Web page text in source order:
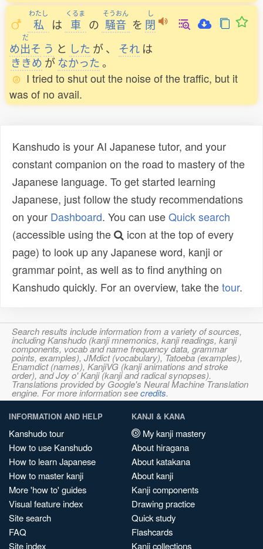
わたし
私 は
くるま
車 の
そうおん
騒音 を
し
閉
め
だ
出そ う と した が、 それ は
ききめ がなかった 。
I tried to shut out the noise of the traffic, but it
was of no avail.
Kanshudo is your AI Japanese tutor, and your
constant companion on the road to mastery of the
Japanese language. To get started learning
Japanese, just follow the study recommendations
on your Dashboard. You can useQuick search
(accessible using the
icon at the top of every
page) to look up any Japanese word, kanji or
grammar point, as well as to find anything on
Kanshudo quickly. For an overview, take thetour.
Search results include information from a variety of sources,
including Kanshudo (kanji mnemonics, kanji readings, kanji
components, vocab and name frequency data, grammar
points, examples), JMdict (vocabulary), Tatoeba (examples),
Enamdict (names), KanjiVG (kanji animations and stroke
order), and Joy o' Kanji (kanji and radical synopses).
Translations provided by Google's Neural Machine Translation
engine. For more information seecredits.
INFORMATION AND HELP
Kanshudo tour
How to use Kanshudo
How to learn Japanese
How to master kanji
More 'how to' guides
Visual feature index
Site search
FAQ
Site index
KANJI & KANA
My kanji mastery
About hiragana
About katakana
About kanji
Kanji components
Drawing practice
Quick study
Flashcards
Kanji collections